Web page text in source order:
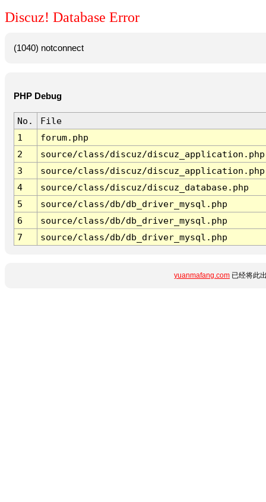
Discuz! Database Error
(1040) notconnect
PHP Debug
No.
File
1
forum.php
2
source/class/discuz/discuz_application.php
3
source/class/discuz/discuz_application.php
4
source/class/discuz/discuz_database.php
5
source/class/db/db_driver_mysql.php
6
source/class/db/db_driver_mysql.php
7
source/class/db/db_driver_mysql.php
yuanmafang.com 已经将此